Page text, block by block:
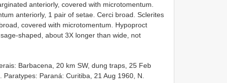
anteriorly, covered with microtomentum.
anteriorly, 1 pair of setae. Cerci broad. Sclerites
covered with microtomentum. Hypoproct
shaped, about 3X longer than wide, not
Barbacena, 20 km SW, dung traps, 25 Feb
Paraná: Curitiba, 21 Aug 1960, N.